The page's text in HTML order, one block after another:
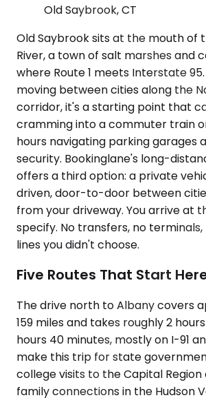
Old Saybrook, CT
Old Saybrook sits at the mouth of
River, a town of salt marshes and
where Route 1 meets Interstate
moving between cities along the
corridor, it's a starting point that
cramming into a commuter train
hours navigating parking garages
security. Bookinglane's long-
offers a third option: a private
driven, door-to-door between
from your driveway. You arrive at
specify. No transfers, no terminals,
lines you didn't choose.
Five Routes That Start
The drive north to Albany covers
159 miles and takes roughly 2
hours 40 minutes, mostly on I-91
make this trip for state
college visits to the Capital Region
family connections in the Hudson